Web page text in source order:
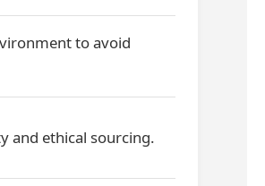
to avoid
and ethical sourcing.